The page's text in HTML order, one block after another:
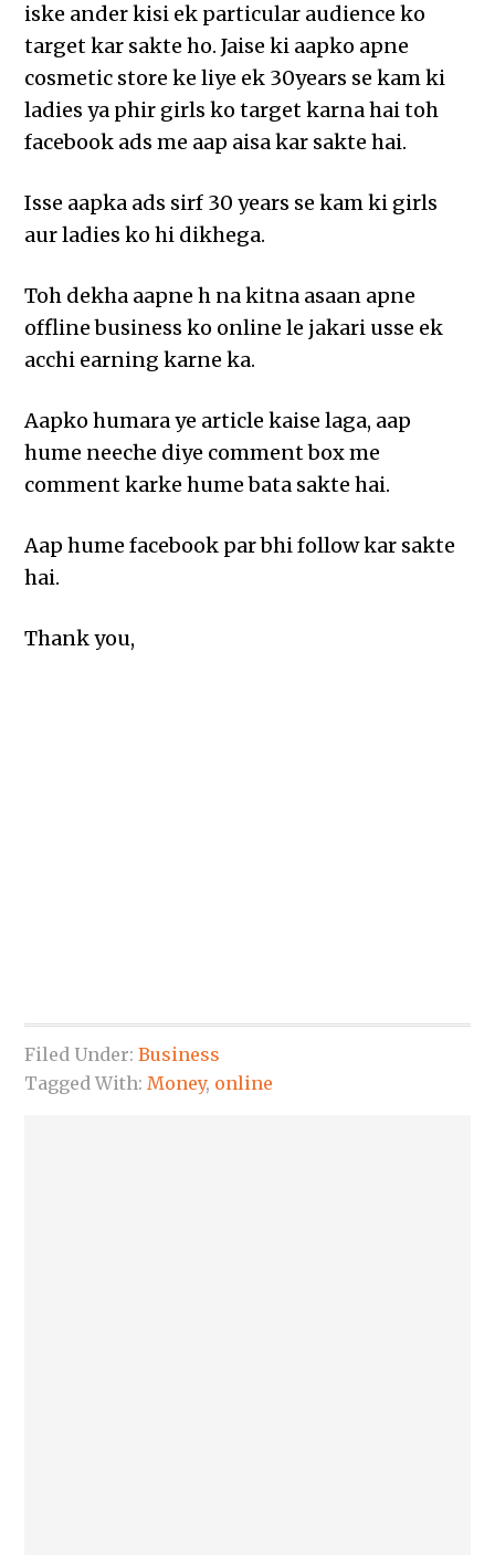
iske ander kisi ek particular audience ko
target kar sakte ho. Jaise ki aapko apne
cosmetic store ke liye ek 30years se kam ki
ladies ya phir girls ko target karna hai toh
facebook ads me aap aisa kar sakte hai.
Isse aapka ads sirf 30 years se kam ki girls
aur ladies ko hi dikhega.
Toh dekha aapne h na kitna asaan apne
offline business ko online le jakari usse ek
acchi earning karne ka.
Aapko humara ye article kaise laga, aap
hume neeche diye comment box me
comment karke hume bata sakte hai.
Aap hume facebook par bhi follow kar sakte
hai.
Thank you,
Filed Under:Business
Tagged With: Money, online